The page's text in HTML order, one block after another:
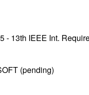
- 13th IEEE Int.
(pending)